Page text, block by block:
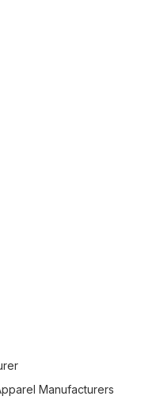
Manufacturers